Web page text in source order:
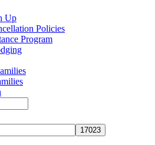
Up
Policies
Program